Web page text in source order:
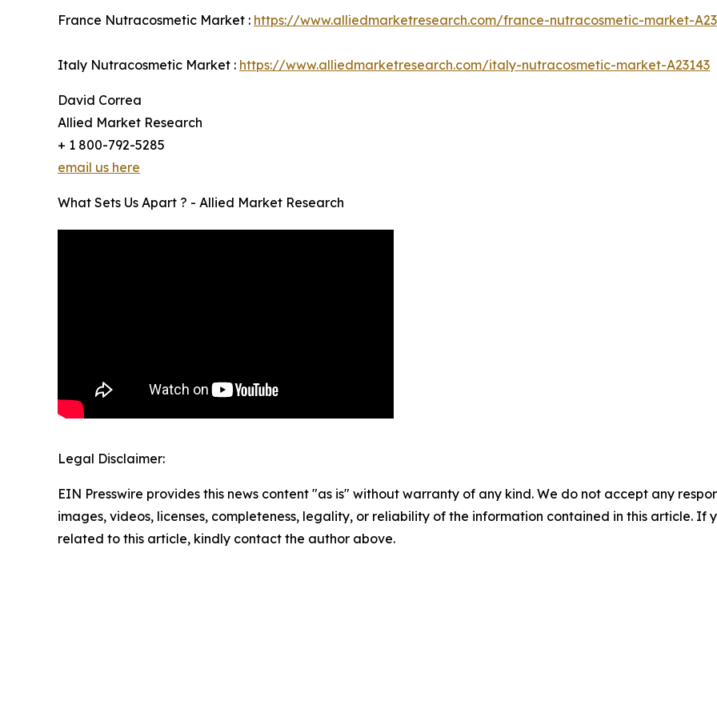
France Nutracosmetic Market : https://www.alliedmarketresearch.com/france-nutracosmetic-market-
Italy Nutracosmetic Market : https://www.alliedmarketresearch.com/italy-nutracosmetic-market-A23143
David Correa
Allied Market Research
+ 1 800-792-5285
email us here
What Sets Us Apart ? - Allied Market Research
Legal Disclaimer:
EIN Presswire provides this news content "as is" without warranty of any kind. We do not accept any
images, videos, licenses, completeness, legality, or reliability of the information contained in this article. If
related to this article, kindly contact the author above.